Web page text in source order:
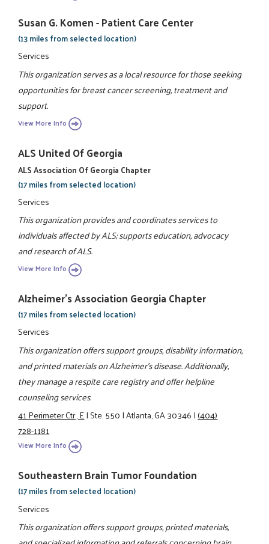
Susan G. Komen - Patient Care Center
(13 miles from selected location)
Services
This organization serves as a local resource for those seeking
opportunities for breast cancer screening, treatment and
support.
View More Info
ALS United Of Georgia
ALS Association Of Georgia Chapter
(17 miles from selected location)
Services
This organization provides and coordinates services to
individuals affected by ALS; supports education, advocacy
and research of ALS.
View More Info
Alzheimer's Association Georgia Chapter
(17 miles from selected location)
Services
This organization offers support groups, disability information,
and printed materials on Alzheimer's disease. Additionally,
they manage a respite care registry and offer helpline
counseling services.
41 Perimeter Ctr., E|Ste. 550|Atlanta, GA 30346|(404)
728-1181
View More Info
Southeastern Brain Tumor Foundation
(17 miles from selected location)
Services
This organization offers support groups, printed materials,